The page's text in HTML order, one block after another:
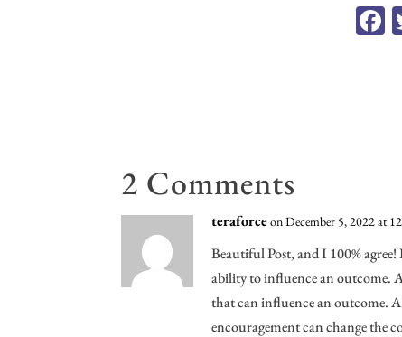
2 Comments
teraforceon December 5, 2022 at
Beautiful Post, and I 100%
ability to influence an outcome.
that can influence an outcome.
encouragement can change the